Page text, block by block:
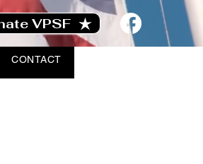
VPSF
CONTACT